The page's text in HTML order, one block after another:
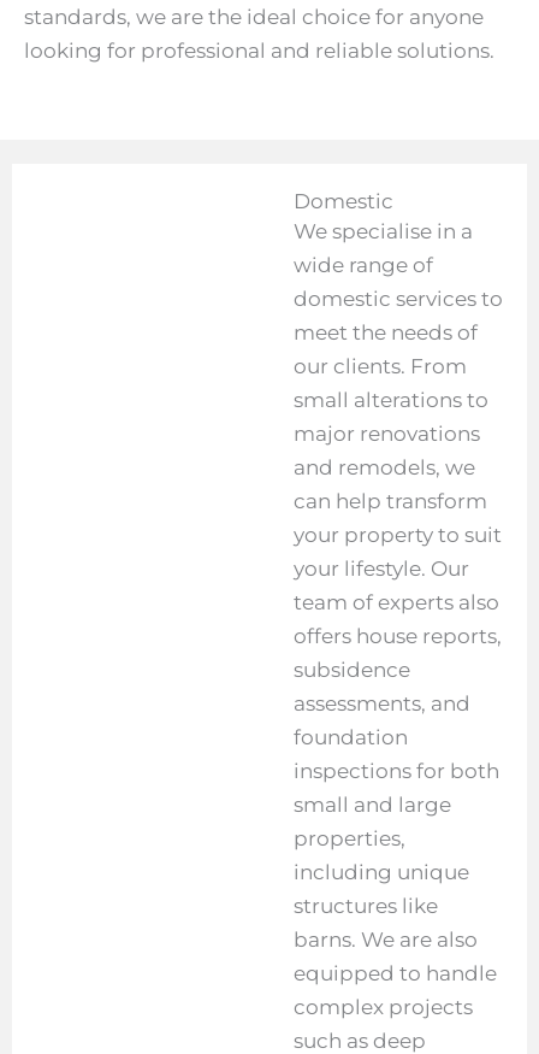
standards, we are the ideal choice for anyone
looking for professional and reliable solutions.
Domestic
We specialise in a
wide range of
domestic services to
meet the needs of
our clients. From
small alterations to
major renovations
and remodels, we
can help transform
your property to suit
your lifestyle. Our
team of experts also
offers house reports,
subsidence
assessments, and
foundation
inspections for both
small and large
properties,
including unique
structures like
barns. We are also
equipped to handle
complex projects
such as deep